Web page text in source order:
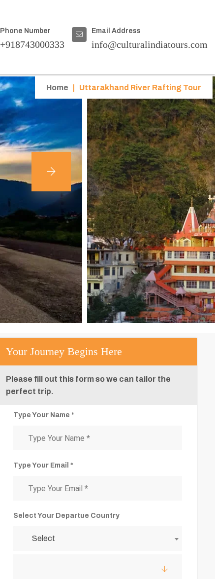
Phone Number
+918743000333
Email Address
info@culturalindiatours.com
Home Uttarakhand River Rafting Tour
Your Journey Begins Here
Please fill out this form so we can tailor the
perfect trip.
Type Your Name *
Type Your Email *
Select Your Departue Country
Select